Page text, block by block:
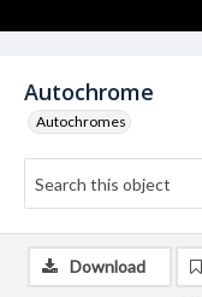
Autochrome
Autochromes
Download